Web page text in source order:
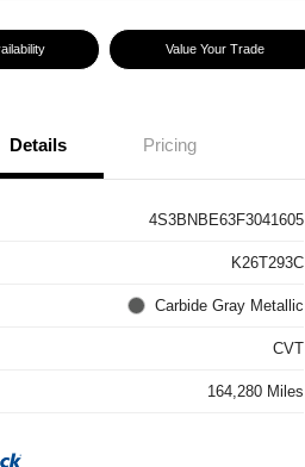
Value Your Trade
Details Pricing
4S3BNBE63F3041605
K26T293C
Carbide Gray Metallic
CVT
164,280 Miles